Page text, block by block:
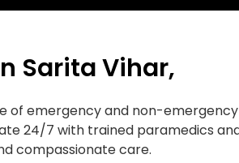
Sarita Vihar,
of emergency and non-emergency
24/7 with trained paramedics
compassionate care.